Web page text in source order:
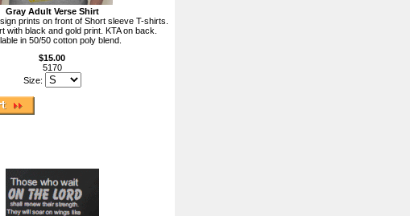
Gray Adult Verse Shirt
prints on front of Short sleeve T-shirts.
with black and gold print. KTA on back.
in 50/50 cotton poly blend.
$15.00
5170
Size: